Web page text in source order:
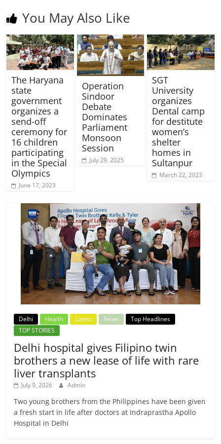
You May Also Like
The Haryana
state
government
organizes a
send-off
ceremony for
16 children
participating
in the Special
Olympics
June 17, 2023
Operation
Sindoor
Debate
Dominates
Parliament
Monsoon
Session
July 29, 2025
SGT
University
organizes
Dental camp
for destitute
women’s
shelter
homes in
Sultanpur
March 22, 2023
Delhi Health Latest News
Top Headlines
TOP STORIES
Delhi hospital gives Filipino twin
brothers a new lease of life with rare
liver transplants
July 9, 2026 Admin
Two young brothers from the Philippines have been given
a fresh start in life after doctors at Indraprastha Apollo
Hospital in Delhi